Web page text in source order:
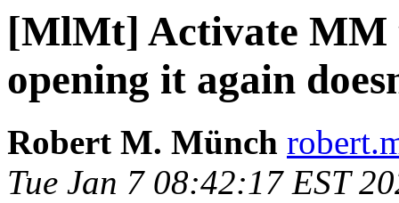
[MlMt] Activate MM
opening it again
Robert M. Münch
Tue Jan 7 08:42:17 EST